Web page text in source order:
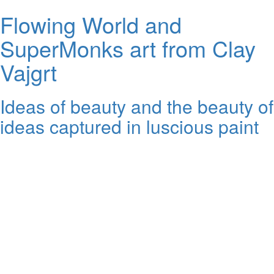
Flowing World and
SuperMonks art from Clay
Vajgrt
Ideas of beauty and the beauty of
ideas captured in luscious paint